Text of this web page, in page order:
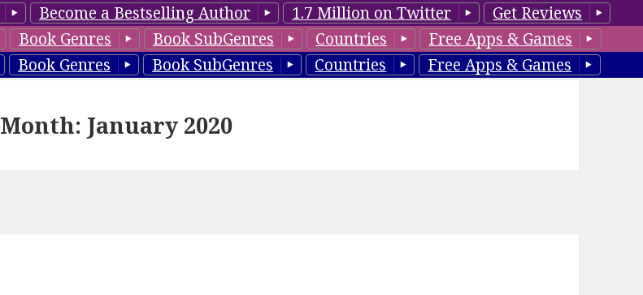
Become a Bestselling Author 1.7 Million on Twitter
Get Reviews
Book Genres Book SubGenres Countries
Free Apps & Games
Book Genres Book SubGenres Countries Free Apps & Games
Month: January 2020